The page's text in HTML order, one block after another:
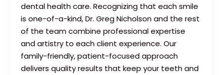
dental health care. Recognizing that each smile
is one-of-a-kind, Dr. Greg Nicholson and the rest
of the team combine professional expertise
and artistry to each client experience. Our
family-friendly, patient-focused approach
delivers quality results that keep your teeth and